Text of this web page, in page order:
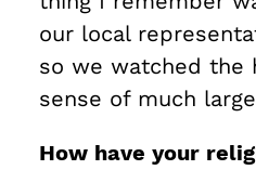
our local
so we watched the
sense of much
How have your